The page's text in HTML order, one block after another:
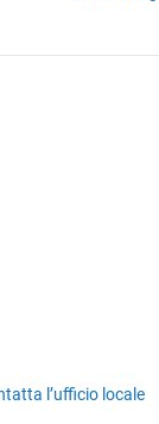
Over
(yeast).
of the columns,
l’ufficio locale